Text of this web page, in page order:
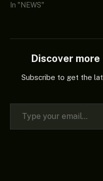
In "NEWS"
Discover
Subscribe to get the
Type your email…